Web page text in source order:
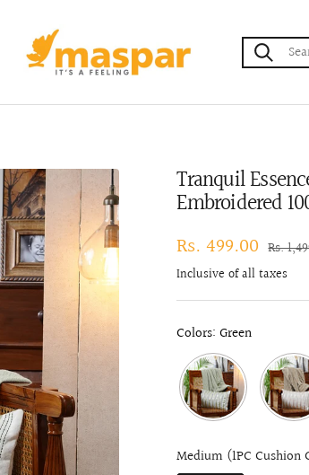
maspar
Tranquil
Embroidered
Sale
price
Rs. 499.00
price
Rs.
Inclusive of all taxes
Colors: Green
Medium (1PC Cushion